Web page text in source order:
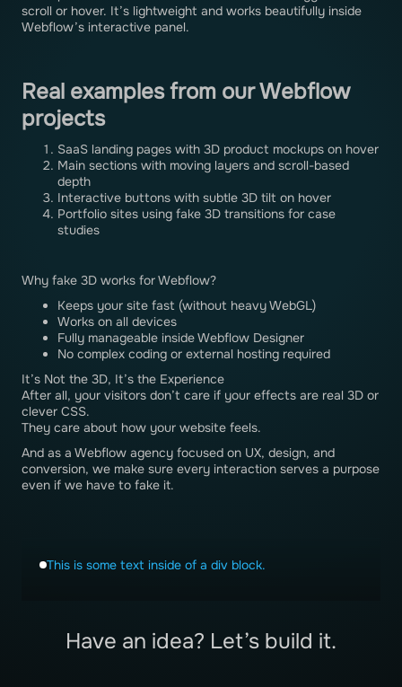
This is some text inside of a div block.
Have an idea? Let’s build it.
scroll or hover. It’s lightweight and works beautifully inside
Webflow’s interactive panel.
Real examples from our Webflow
projects
SaaS landing pages with 3D product mockups on hover
Main sections with moving layers and scroll-based
depth
Interactive buttons with subtle 3D tilt on hover
Portfolio sites using fake 3D transitions for case
studies
Why fake 3D works for Webflow?
Keeps your site fast (without heavy WebGL)
Works on all devices
Fully manageable inside Webflow Designer
No complex coding or external hosting required
It’s Not the 3D, It’s the Experience
After all, your visitors don’t care if your effects are real 3D or
clever CSS.
They care about how your website feels.
And as a Webflow agency focused on UX, design, and
conversion, we make sure every interaction serves a purpose
even if we have to fake it.